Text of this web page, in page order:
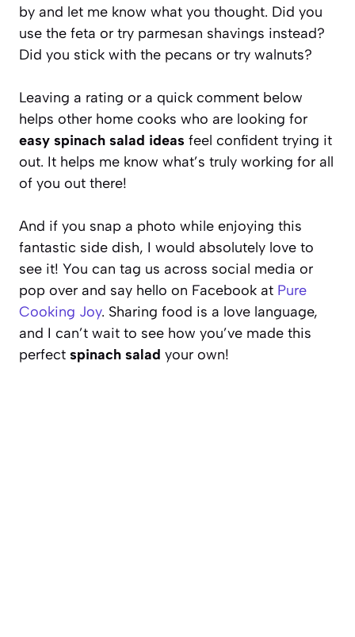
by and let me know what you thought. Did you
use the feta or try parmesan shavings instead?
Did you stick with the pecans or try walnuts?
Leaving a rating or a quick comment below
helps other home cooks who are looking for
easy spinach salad ideas feel confident trying it
out. It helps me know what’s truly working for all
of you out there!
And if you snap a photo while enjoying this
fantastic side dish, I would absolutely love to
see it! You can tag us across social media or
pop over and say hello on Facebook at Pure
Cooking Joy. Sharing food is a love language,
and I can’t wait to see how you’ve made this
perfect spinach salad your own!